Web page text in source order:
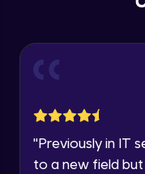
Current
"Previously in IT
to a new field